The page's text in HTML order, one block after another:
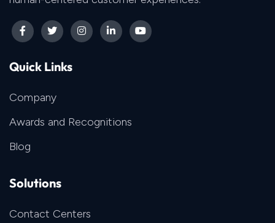
Quick Links
Company
Awards and Recognitions
Blog
Solutions
Contact Centers